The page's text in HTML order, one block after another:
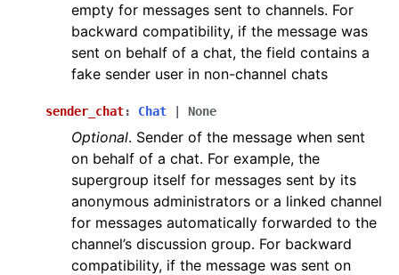
empty for messages sent to channels. For
backward compatibility, if the message was
sent on behalf of a chat, the field contains a
fake sender user in non-channel chats
sender_chat: Chat None
Optional. Sender of the message when sent
on behalf of a chat. For example, the
supergroup itself for messages sent by its
anonymous administrators or a linked channel
for messages automatically forwarded to the
channel’s discussion group. For backward
compatibility, if the message was sent on